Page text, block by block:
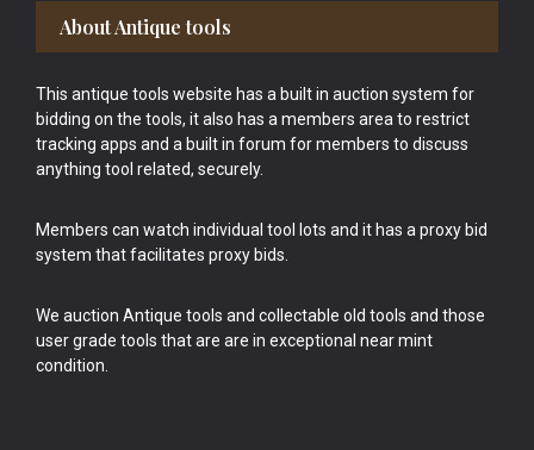
Footer
About Antique tools
This antique tools website has a built in auction system for
bidding on the tools, it also has a members area to restrict
tracking apps and a built in forum for members to discuss
anything tool related, securely.
Members can watch individual tool lots and it has a proxy bid
system that facilitates proxy bids.
We auction Antique tools and collectable old tools and those
user grade tools that are are in exceptional near mint
condition.